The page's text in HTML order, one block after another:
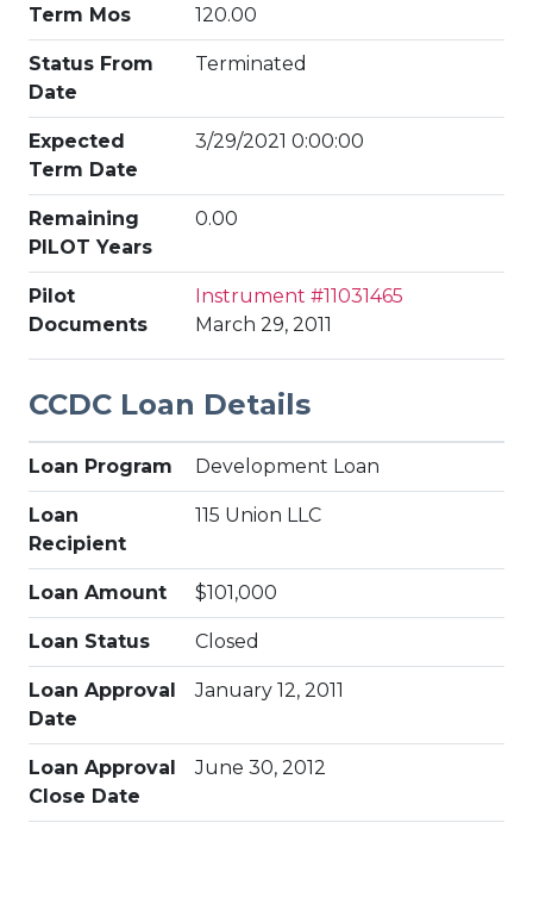
Term Mos 120.00
Status From
Date
Terminated
Expected
Term Date
3/29/2021 0:00:00
Remaining
PILOT Years
0.00
Pilot
Documents
Instrument #11031465
March 29, 2011
CCDC Loan Details
Loan Program Development Loan
Loan
Recipient
115 Union LLC
Loan Amount $101,000
Loan Status Closed
Loan Approval
Date
January 12, 2011
Loan Approval
Close Date
June 30, 2012